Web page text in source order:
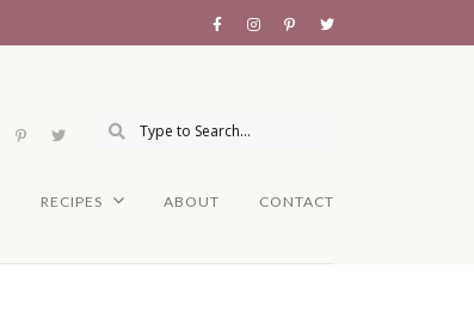
RECIPES ABOUT CONTACT